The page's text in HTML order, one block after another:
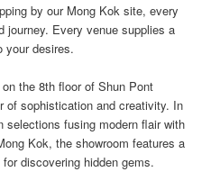
by our Mong Kok site, every
journey. Every venue supplies a
your desires.
the 8th floor of Shun Pont
of sophistication and creativity. In
selections fusing modern flair with
Kok, the showroom features a
discovering hidden gems.